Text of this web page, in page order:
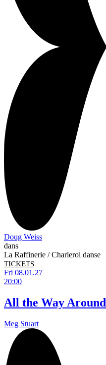
Doug Weiss
dans
La Raffinerie / Charleroi danse
TICKETS
Fri 08.01.27
20:00
All the Way Around
Meg Stuart